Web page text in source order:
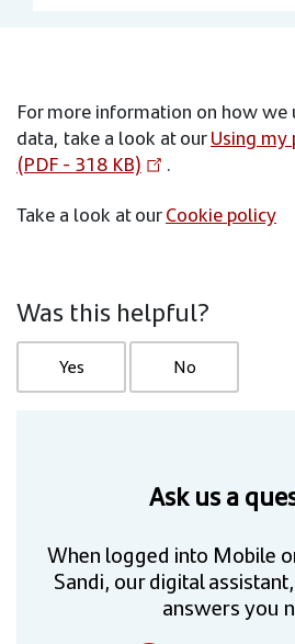
For more information on how we
data, take a look at ourUsing
(PDF - 318 KB)
.
Take a look at ourCookie policy
Was this helpful?
Yes No
Ask us a
When logged into Mobile
Sandi, our digital
answers you